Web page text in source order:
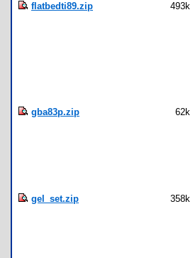
flatbedti89.zip 493k
gba83p.zip 62k
gel_set.zip 358k